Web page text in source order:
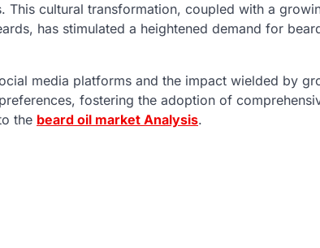
This cultural transformation, coupled with a
has stimulated a heightened demand for
media platforms and the impact wielded by
fostering the adoption of
the beard oil market Analysis.